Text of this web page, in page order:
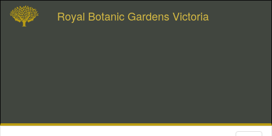
Royal Botanic Gardens Victoria